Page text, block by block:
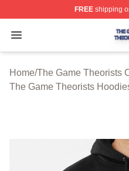
FREEshipping
Open menu
The Game Theorists
Home/The Game Theorists
The Game Theorists